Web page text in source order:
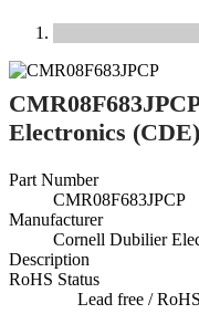
Electronics (CDE)
Part Number
CMR08F683JPCP
Manufacturer
Cornell Dubilier
Description
RoHS Status
Lead free /